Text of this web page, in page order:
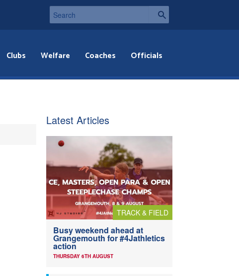
Clubs Welfare Coaches Officials
Latest Articles
TRACK & FIELD
Busy weekend ahead at
Grangemouth for #4Jathletics
action
THURSDAY 6TH AUGUST